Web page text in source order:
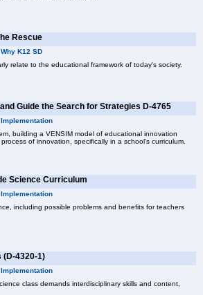
Rescue
Why K12 SD
relate to the educational framework of today's society.
Guide the Search for Strategies D-4765
Implementation
building a VENSIM model of educational innovation
of innovation, specifically in a school's curriculum.
Science Curriculum
Implementation
including possible problems and benefits for teachers
(D-4320-1)
Implementation
class demands interdisciplinary skills and content,